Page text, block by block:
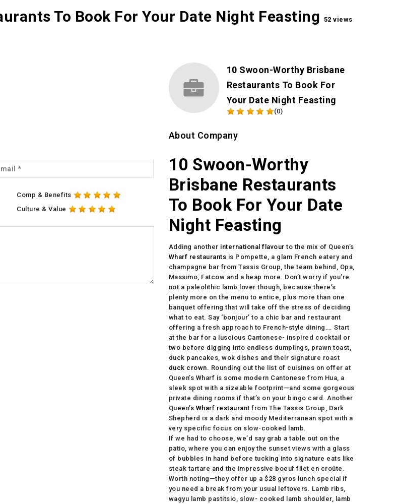
To Book For Your Date Night Feasting 52 views
Comp & Benefits
Culture & Value
10 Swoon-Worthy Brisbane
Restaurants To Book For
Your Date Night Feasting
(0)
About Company
10 Swoon-Worthy
Brisbane Restaurants
To Book For Your Date
Night Feasting
Adding another international flavour to the mix of Queen’s
Wharf restaurants is Pompette, a glam French eatery and
champagne bar from Tassis Group, the team behind, Opa,
Massimo, Fatcow and a heap more. Don’t worry if you’re
not a paleolithic lamb lover though, because there’s
plenty more on the menu to entice, plus more than one
banquet offering that will take off the stress of deciding
what to eat. Say ‘bonjour’ to a chic bar and restaurant
offering a fresh approach to French-style dining…. Start
at the bar for a luscious Cantonese- inspired cocktail or
two before digging into endless dumplings, prawn toast,
duck pancakes, wok dishes and their signature roast
duck crown. Rounding out the list of cuisines on offer at
Queen’s Wharf is some modern Cantonese from Hua, a
sleek spot with a sizeable footprint—and some gorgeous
private dining rooms if that’s on your bingo card. Another
Queen’s Wharf restaurant from The Tassis Group, Dark
Shepherd is a dark and moody Mediterranean spot with a
very specific focus on slow-cooked lamb.
If we had to choose, we’d say grab a table out on the
patio, where you can enjoy the sunset views with a glass
of bubbles in hand before tucking into signature eats like
steak tartare and the impressive boeuf filet en croûte.
Worth noting—they offer up a $28 gyros lunch special if
you need a break from your usual leftovers. Lamb ribs,
wagyu lamb pastitsio, slow- cooked lamb shoulder, lamb